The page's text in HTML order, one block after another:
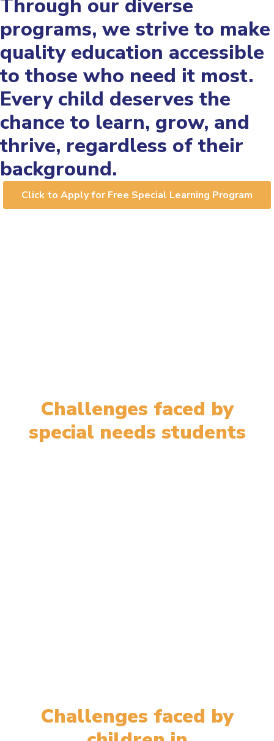
Through our diverse
programs, we strive to make
quality education accessible
to those who need it most.
Every child deserves the
chance to learn, grow, and
thrive, regardless of their
background.
Click to Apply for Free Special Learning Program
Challenges faced by
special needs students
Challenges faced by